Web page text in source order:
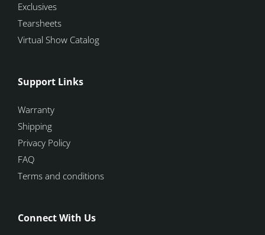
Exclusives
Tearsheets
Virtual Show Catalog
Support Links
Warranty
Shipping
Privacy Policy
FAQ
Terms and conditions
Connect With Us